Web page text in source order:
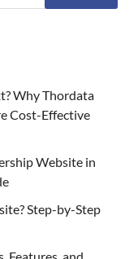
Why Thordata
Cost-Effective
Website in
Step-by-Step